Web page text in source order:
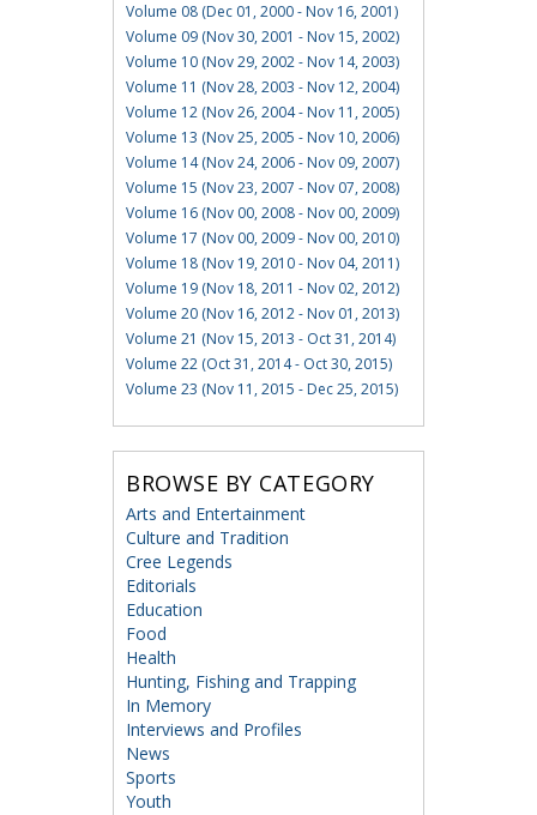
Volume 08 (Dec 01, 2000 - Nov 16, 2001)
Volume 09 (Nov 30, 2001 - Nov 15, 2002)
Volume 10 (Nov 29, 2002 - Nov 14, 2003)
Volume 11 (Nov 28, 2003 - Nov 12, 2004)
Volume 12 (Nov 26, 2004 - Nov 11, 2005)
Volume 13 (Nov 25, 2005 - Nov 10, 2006)
Volume 14 (Nov 24, 2006 - Nov 09, 2007)
Volume 15 (Nov 23, 2007 - Nov 07, 2008)
Volume 16 (Nov 00, 2008 - Nov 00, 2009)
Volume 17 (Nov 00, 2009 - Nov 00, 2010)
Volume 18 (Nov 19, 2010 - Nov 04, 2011)
Volume 19 (Nov 18, 2011 - Nov 02, 2012)
Volume 20 (Nov 16, 2012 - Nov 01, 2013)
Volume 21 (Nov 15, 2013 - Oct 31, 2014)
Volume 22 (Oct 31, 2014 - Oct 30, 2015)
Volume 23 (Nov 11, 2015 - Dec 25, 2015)
BROWSE BY CATEGORY
Arts and Entertainment
Culture and Tradition
Cree Legends
Editorials
Education
Food
Health
Hunting, Fishing and Trapping
In Memory
Interviews and Profiles
News
Sports
Youth